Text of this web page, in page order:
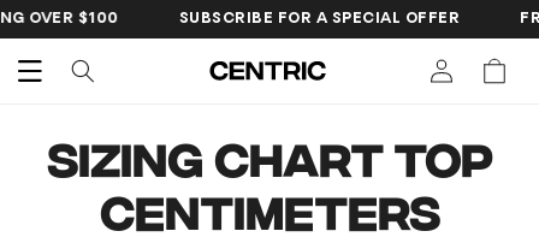
SKIP TO
CONTENT
OVER $100 SUBSCRIBE FOR A SPECIAL OFFER
Cart
Sizing Chart Top
Centimeters